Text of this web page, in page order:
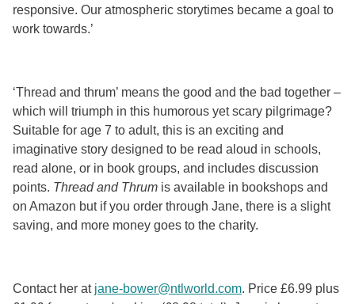
responsive. Our atmospheric storytimes became a goal to
work towards.’
‘Thread and thrum’ means the good and the bad together –
which will triumph in this humorous yet scary pilgrimage?
Suitable for age 7 to adult, this is an exciting and
imaginative story designed to be read aloud in schools,
read alone, or in book groups, and includes discussion
points. Thread and Thrum is available in bookshops and
on Amazon but if you order through Jane, there is a slight
saving, and more money goes to the charity.
Contact her at jane-bower@ntlworld.com. Price £6.99 plus